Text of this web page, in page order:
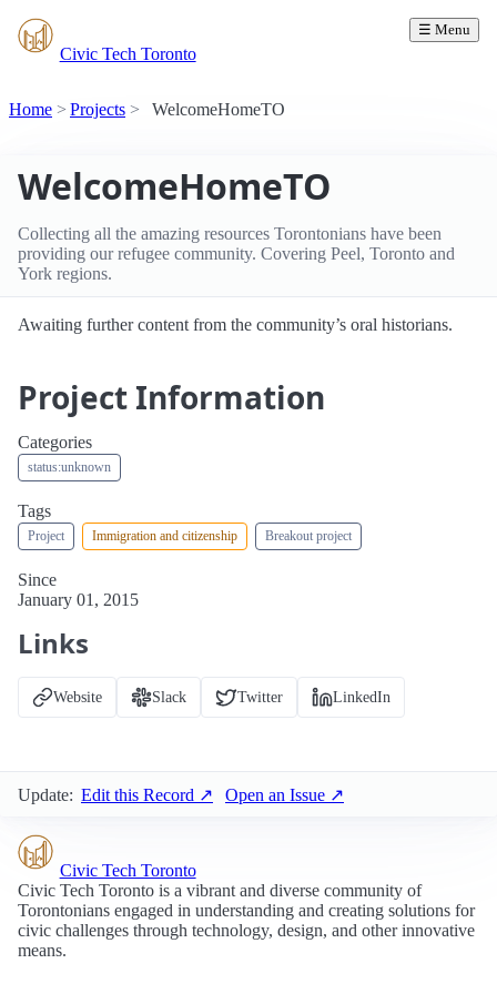
Civic Tech Toronto
☰ Menu
Home Projects WelcomeHomeTO
WelcomeHomeTO
Collecting all the amazing resources Torontonians have been
providing our refugee community. Covering Peel, Toronto and
York regions.
Awaiting further content from the community’s oral historians.
Project Information
Categories
status:unknown
Tags
Project Immigration and citizenship Breakout project
Since
January 01, 2015
Links
Website Slack Twitter LinkedIn
Update: Edit this Record ↗ Open an Issue ↗
Civic Tech Toronto
Civic Tech Toronto is a vibrant and diverse community of
Torontonians engaged in understanding and creating solutions for
civic challenges through technology, design, and other innovative
means.